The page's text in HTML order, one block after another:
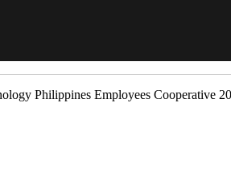
Philippines Employees Cooperative